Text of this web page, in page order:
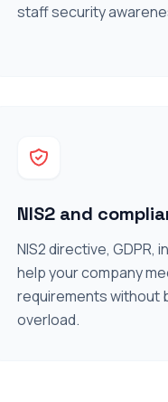
staff security
NIS2 and
NIS2 directive, GDPR,
help your company
requirements without
overload.